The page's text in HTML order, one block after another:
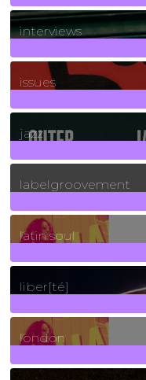
interviews
issues
jazz
labelgroovement
latin soul
liber[té]
london